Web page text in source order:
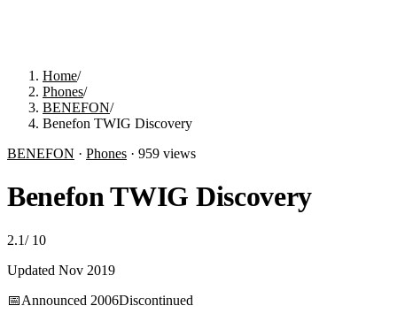
Home/
Phones/
BENEFON/
Benefon TWIG Discovery
BENEFON · Phones · 959 views
Benefon TWIG Discovery
2.1/ 10
Updated Nov 2019
📅Announced 2006Discontinued